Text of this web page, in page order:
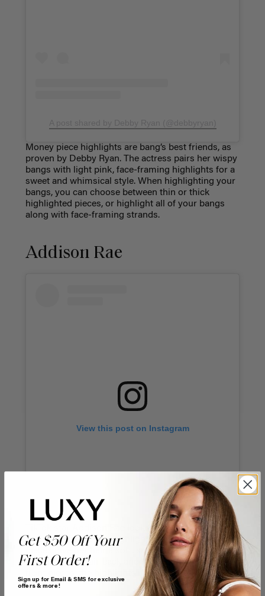
Money piece highlights are bang’s best friends, as
proven by Debby Ryan. The actress pairs her wispy
bangs with light pink, face-framing highlights for a
sweet and whimsical style. When highlighting your
bangs, you can choose between thin or thick
highlighted pieces, or highlight all of your bangs
along with face-framing strands.
Addison Rae
View this post on Instagram
TikTok star Addison Rae looks stunning with thin,
face-framing blonde highlights. The light blonde
pieces give her hair a soft, sun-kissed look. By
sweeping her hair back and leaving out just the
front pieces, the highlights really pop.
Get $50 Off Your
First Order!
Sign up for Email & SMS for exclusive
offers & more!